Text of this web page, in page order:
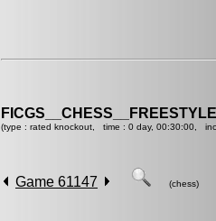
(type : rated knockout, time : 0 day, 00:30:00,
Game 61147 (chess)